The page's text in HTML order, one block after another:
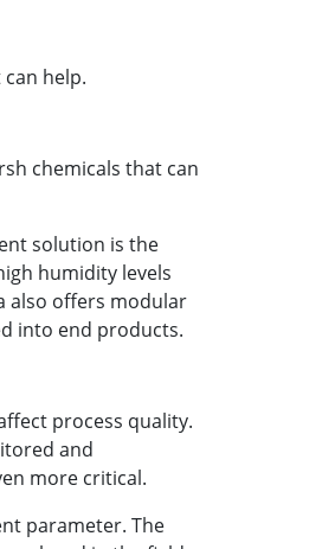
help.
chemicals that can
solution is the
humidity levels
also offers modular
into end products.
process quality.
and
more critical.
parameter. The